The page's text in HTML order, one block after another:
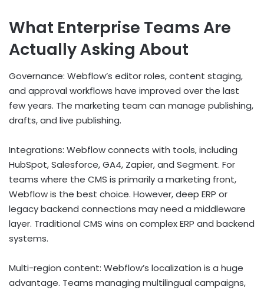
What Enterprise Teams Are
Actually Asking About
Governance: Webflow’s editor roles, content staging,
and approval workflows have improved over the last
few years. The marketing team can manage publishing,
drafts, and live publishing.
Integrations: Webflow connects with tools, including
HubSpot, Salesforce, GA4, Zapier, and Segment. For
teams where the CMS is primarily a marketing front,
Webflow is the best choice. However, deep ERP or
legacy backend connections may need a middleware
layer. Traditional CMS wins on complex ERP and backend
systems.
Multi-region content: Webflow’s localization is a huge
advantage. Teams managing multilingual campaigns,